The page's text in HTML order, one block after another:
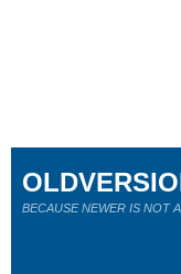
BECAUSE NEWER IS NOT